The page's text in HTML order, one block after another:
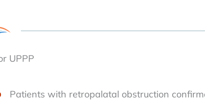
UPPP
Patients with retropalatal obstruction